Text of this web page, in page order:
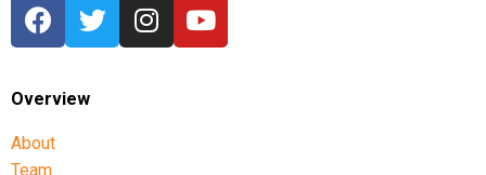
Overview
About
Team